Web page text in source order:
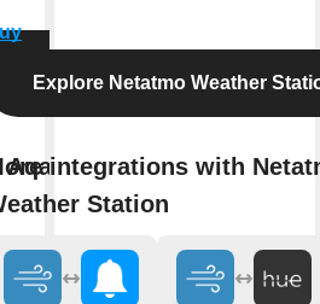
Explore Netatmo Weather
integrations with
Station